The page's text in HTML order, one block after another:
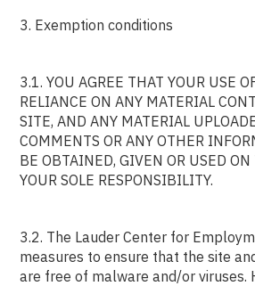
3. Exemption conditions
3.1. YOU AGREE THAT YOUR USE
RELIANCE ON ANY MATERIAL
SITE, AND ANY MATERIAL
COMMENTS OR ANY OTHER
BE OBTAINED, GIVEN OR USED
YOUR SOLE RESPONSIBILITY.
3.2. The Lauder Center for
measures to ensure that the site
are free of malware and/or viruses.